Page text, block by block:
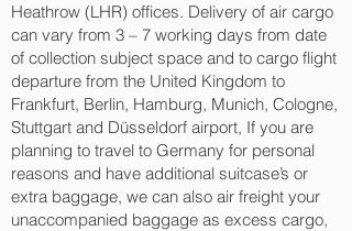
Heathrow (LHR) offices. Delivery of air cargo
can vary from 3 – 7 working days from date
of collection subject space and to cargo flight
departure from the United Kingdom to
Frankfurt, Berlin, Hamburg, Munich, Cologne,
Stuttgart and Düsseldorf‎ airport, If you are
planning to travel to Germany for personal
reasons and have additional suitcase’s or
extra baggage, we can also air freight your
unaccompanied baggage as excess cargo,